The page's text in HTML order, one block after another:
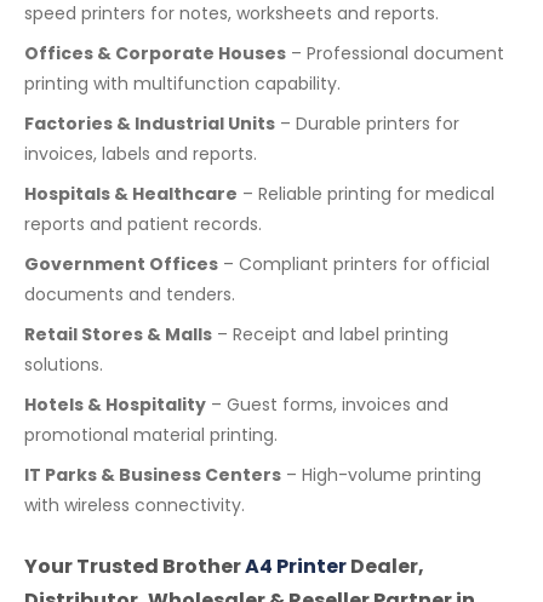
speed printers for notes, worksheets and reports.
Offices & Corporate Houses – Professional document
printing with multifunction capability.
Factories & Industrial Units – Durable printers for
invoices, labels and reports.
Hospitals & Healthcare – Reliable printing for medical
reports and patient records.
Government Offices – Compliant printers for official
documents and tenders.
Retail Stores & Malls – Receipt and label printing
solutions.
Hotels & Hospitality – Guest forms, invoices and
promotional material printing.
IT Parks & Business Centers – High-volume printing
with wireless connectivity.
Your Trusted BrotherA4 PrinterDealer,